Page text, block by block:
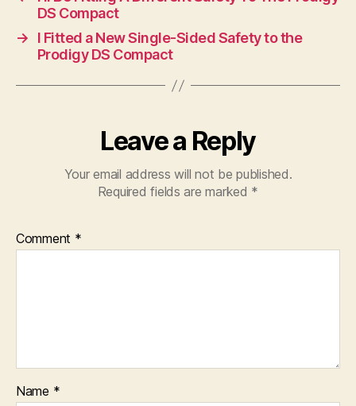
DS Compact
→
I Fitted a New Single-Sided Safety to the
Prodigy DS Compact
Leave a Reply
Your email address will not be published.
Required fields are marked *
Comment *
Name *